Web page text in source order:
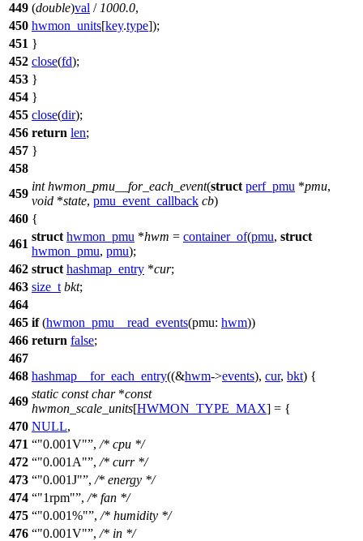
449 (double)val / 1000.0,
450 hwmon_units[key.type]);
451 }
452 close(fd);
453 }
454 }
455 close(dir);
456 return len;
457 }
458
459
int hwmon_pmu__for_each_event(struct perf_pmu *pmu,
void *state, pmu_event_callback cb)
460 {
461
struct hwmon_pmu *hwm = container_of(pmu, struct
hwmon_pmu, pmu);
462 struct hashmap_entry *cur;
463 size_t bkt;
464
465 if(hwmon_pmu__read_events(pmu: hwm))
466 return false;
467
468 hashmap__for_each_entry((&hwm->events), cur, bkt) {
469
static const char*const
hwmon_scale_units[HWMON_TYPE_MAX] = {
470 NULL,
471
"0.001V" , /* cpu */
472
"0.001A" , /* curr */
473
"0.001J" , /* energy */
474
"1rpm" , /* fan */
475
"0.001%" , /* humidity */
476
"0.001V" , /* in */